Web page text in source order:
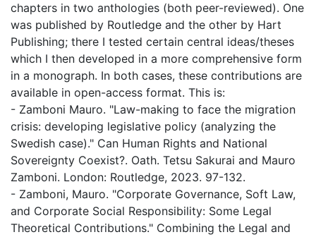
chapters in two anthologies (both peer-reviewed). One
was published by Routledge and the other by Hart
Publishing; there I tested certain central ideas/theses
which I then developed in a more comprehensive form
in a monograph. In both cases, these contributions are
available in open-access format. This is:
- Zamboni Mauro. "Law-making to face the migration
crisis: developing legislative policy (analyzing the
Swedish case)." Can Human Rights and National
Sovereignty Coexist?. Oath. Tetsu Sakurai and Mauro
Zamboni. London: Routledge, 2023. 97-132.
- Zamboni, Mauro. "Corporate Governance, Soft Law,
and Corporate Social Responsibility: Some Legal
Theoretical Contributions." Combining the Legal and